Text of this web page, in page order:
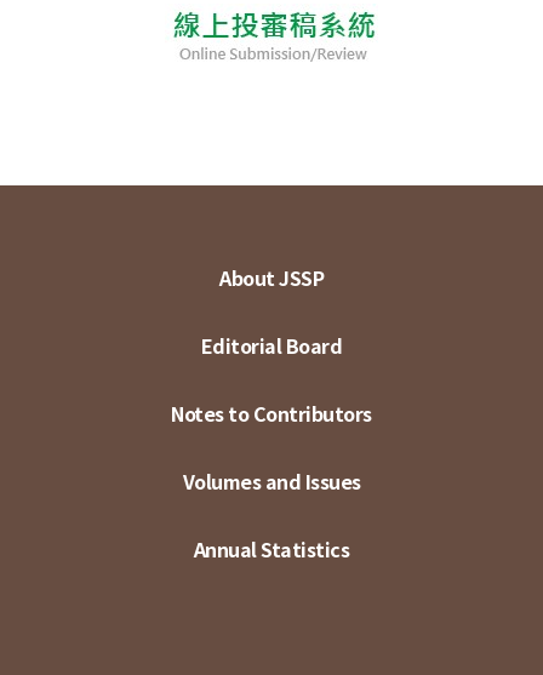
About JSSP
Editorial Board
Notes to Contributors
Volumes and Issues
Annual Statistics